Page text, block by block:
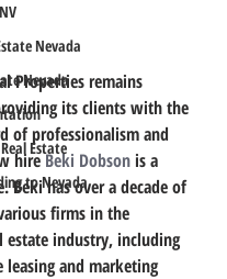
Nevada
Nevada
Estate
to Nevada
its clients with the
of professionalism and
hire Beki Dobson is a
Beki has over a decade of
firms in the
estate industry, including
leasing and marketing